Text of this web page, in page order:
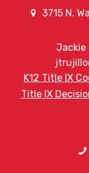
3715 N.
Jackie
K12 Title IX
Title IX